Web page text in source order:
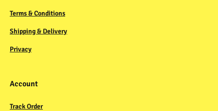
Terms & Conditions
Shipping & Delivery
Privacy
Account
Track Order